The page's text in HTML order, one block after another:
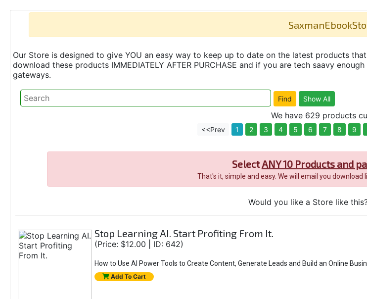
Our Store is designed to give YOU an easy way to keep up to date on the latest products
download these products IMMEDIATELY AFTER PURCHASE and if you are tech saavy
gateways.
We have 629 products
<<Prev 1 2 3 4 5 6 7 8 9
SelectANY 10 Products and
That's it, simple and easy. We will email you
Would you like a Store like
Stop Learning AI. Start Profiting From It.
(Price: $12.00 | ID: 642)
How to Use AI Power Tools to Create Content, Generate Leads and Build an Online
Add To Cart